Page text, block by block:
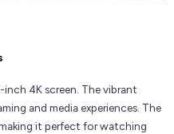
inch 4K screen. The vibrant
and media experiences. The
it perfect for watching